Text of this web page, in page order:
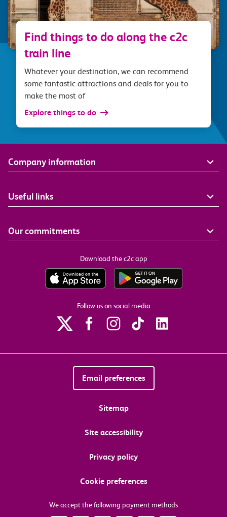
Find things to do along the c2c
train line
Whatever your destination, we can recommend
some fantastic attractions and deals for you to
make the most of
Explore things to do
Company information
Useful links
Our commitments
Download the c2c app
Follow us on social media
Email preferences
Sitemap
Site accessibility
Privacy policy
Cookie preferences
We accept the following payment methods